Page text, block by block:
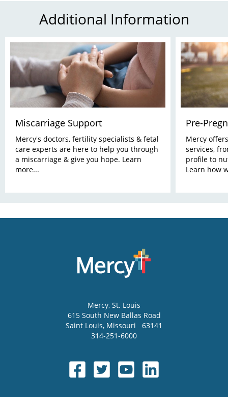
Additional Information
Miscarriage Support
Mercy's doctors, fertility specialists & fetal
care experts are here to help you through
a miscarriage & give you hope. Learn
more...
Pre-
Mercy
services,
profile to
Learn how
Mercy, St. Louis
615 South New Ballas Road
Saint Louis, Missouri
63141
314-251-6000